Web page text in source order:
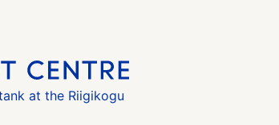
at the Riigikogu